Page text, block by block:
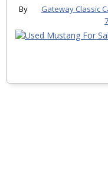
By Gateway Classic